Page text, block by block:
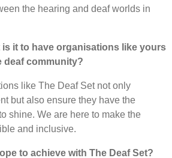
the hearing and deaf worlds in
is it to have organisations like yours
deaf community?
like The Deaf Set not only
but also ensure they have the
shine. We are here to make the
and inclusive.
to achieve with The Deaf Set?